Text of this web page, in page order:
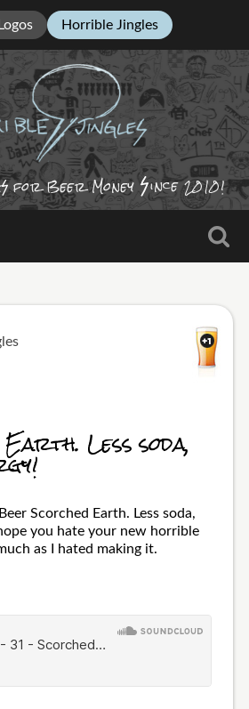
Horrible Jingles
for Beer Money ince2010!
Less soda,
Scorched Earth. Less soda,
you hate your new horrible
as I hated making it.